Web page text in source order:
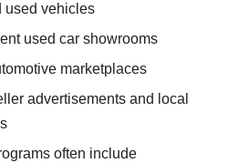
used vehicles
used car showrooms
marketplaces
advertisements and local
often include